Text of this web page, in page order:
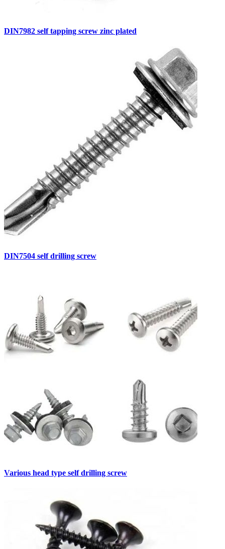
DIN7982 self tapping screw zinc plated
DIN7504 self drilling screw
Various head type self drilling screw